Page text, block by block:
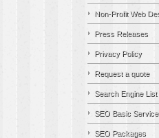
Non-Profit Web
Press Releases
Privacy Policy
Request a quote
Search Engine List
SEO Basic
SEO Packages